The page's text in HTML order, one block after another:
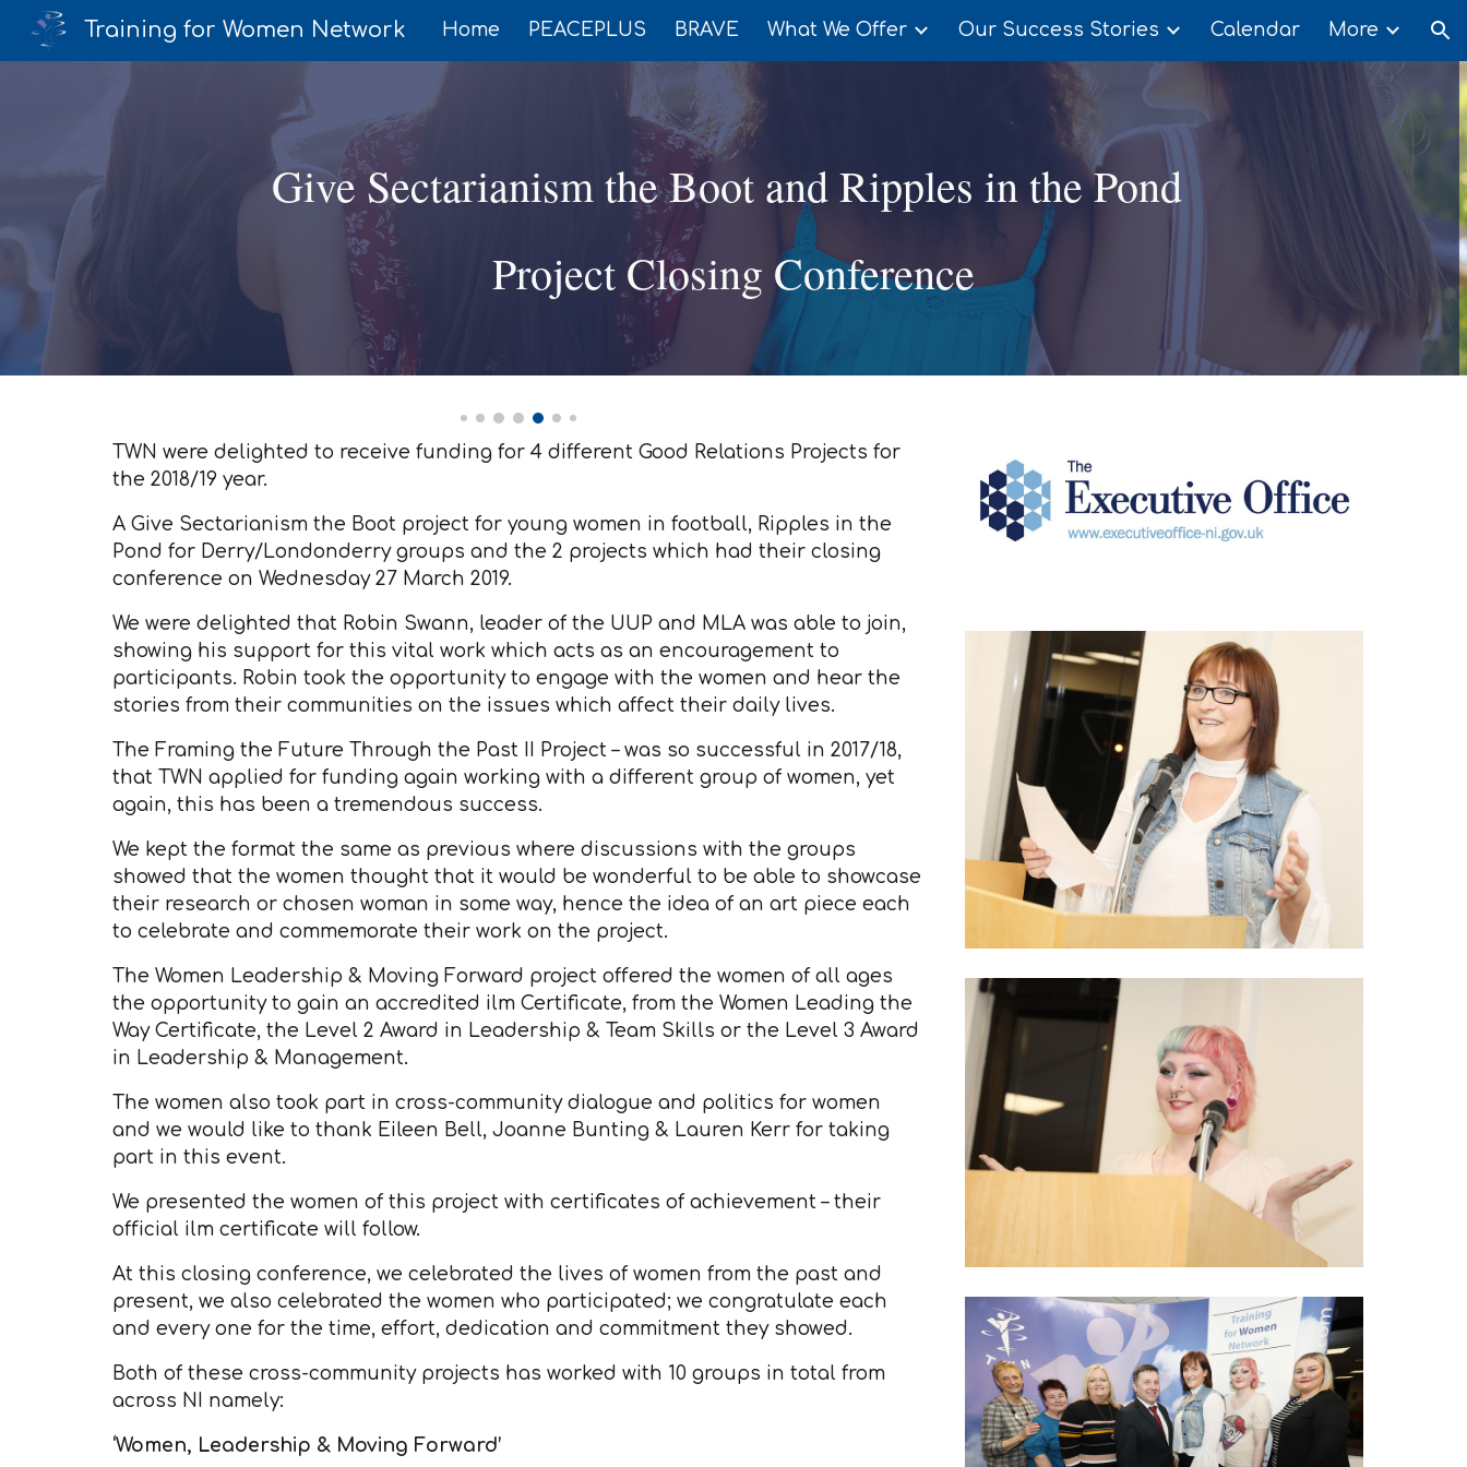
Skip to main content Skip to navigation
Training for Women Network Home PEACEPLUS BRAVE What We Offer Our Success Stories Calendar More
Give Sectarianism the Boot and Ripples in the Pond
Project Closing Conference
TWN were delighted to receive funding for 4 different Good Relations Projects for
the 2018/19 year.
A Give Sectarianism the Boot project for young women in football, Ripples in the
Pond for Derry/Londonderry groups and the 2 projects which had their closing
conference on Wednesday 27 March 2019.
We were delighted that Robin Swann, leader of the UUP and MLA was able to join,
showing his support for this vital work which acts as an encouragement to
participants. Robin took the opportunity to engage with the women and hear the
stories from their communities on the issues which affect their daily lives.
The Framing the Future Through the Past II Project – was so successful in 2017/18,
that TWN applied for funding again working with a different group of women, yet
again, this has been a tremendous success.
We kept the format the same as previous where discussions with the groups
showed that the women thought that it would be wonderful to be able to showcase
their research or chosen woman in some way, hence the idea of an art piece each
to celebrate and commemorate their work on the project.
The Women Leadership & Moving Forward project offered the women of all ages
the opportunity to gain an accredited ilm Certificate, from the Women Leading the
Way Certificate, the Level 2 Award in Leadership & Team Skills or the Level 3 Award
in Leadership & Management.
The women also took part in cross-community dialogue and politics for women
and we would like to thank Eileen Bell, Joanne Bunting & Lauren Kerr for taking
part in this event.
We presented the women of this project with certificates of achievement – their
official ilm certificate will follow.
At this closing conference, we celebrated the lives of women from the past and
present, we also celebrated the women who participated; we congratulate each
and every one for the time, effort, dedication and commitment they showed.
Both of these cross-community projects has worked with 10 groups in total from
across NI namely:
‘Women, Leadership & Moving Forward’